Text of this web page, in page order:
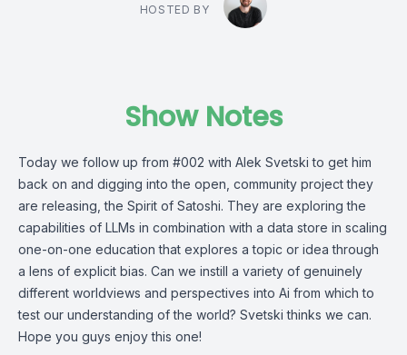
HOSTED BY
Show Notes
Today we follow up from #002 with Alek Svetski to get him
back on and digging into the open, community project they
are releasing, the Spirit of Satoshi. They are exploring the
capabilities of LLMs in combination with a data store in scaling
one-on-one education that explores a topic or idea through
a lens of explicit bias. Can we instill a variety of genuinely
different worldviews and perspectives into Ai from which to
test our understanding of the world? Svetski thinks we can.
Hope you guys enjoy this one!